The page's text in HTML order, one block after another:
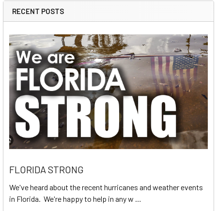
RECENT POSTS
FLORIDA STRONG
We've heard about the recent hurricanes and weather events
in Florida. We're happy to help in any w …